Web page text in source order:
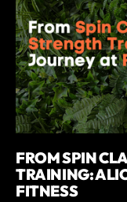
FROM SPIN
TRAINING:
FITNESS